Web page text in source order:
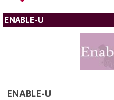
ENABLE-U
ENABLE-U